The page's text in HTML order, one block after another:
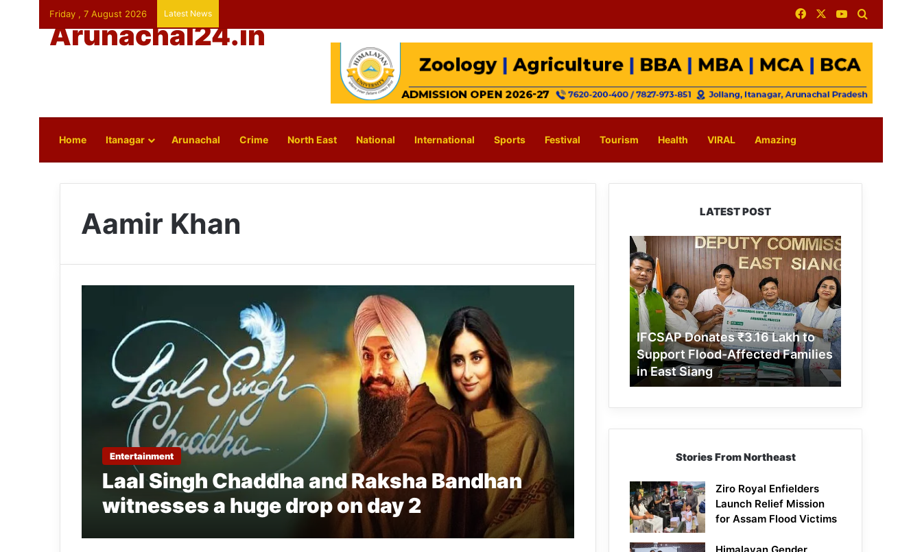
Friday , 7 August 2026 Latest News FacebookYouTube
Arunachal24.in
Home Itanagar Arunachal Crime North East National International Sports Festival Tourism Health VIRAL Amazing
Aamir Khan
Entertainment
Laal Singh Chaddha and Raksha Bandhan
witnesses a huge drop on day 2
LATEST POST
IFCSAP
Donates
₹3.16
Lakh
to
Support
Flood-
Affected
Families
in
East
IFCSAP Donates ₹3.16 Lakh to
Support Flood-Affected Families
in East Siang
Stories From Northeast
Ziro Royal Enfielders
Launch Relief Mission
for Assam Flood Victims